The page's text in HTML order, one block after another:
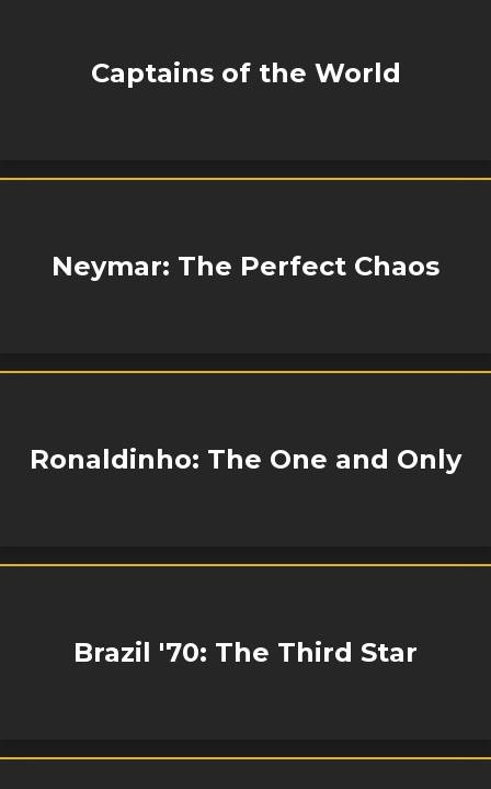
Captains of the World
Neymar: The Perfect Chaos
Ronaldinho: The One and Only
Brazil '70: The Third Star